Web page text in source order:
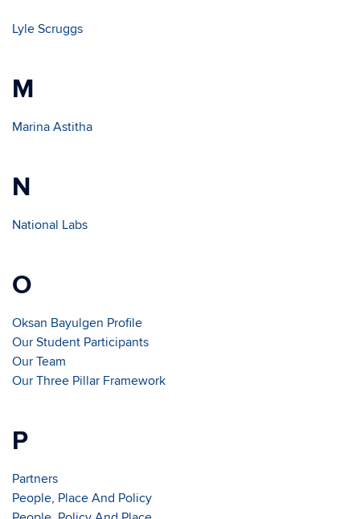
Lyle Scruggs
M
Marina Astitha
N
National Labs
O
Oksan Bayulgen Profile
Our Student Participants
Our Team
Our Three Pillar Framework
P
Partners
People, Place And Policy